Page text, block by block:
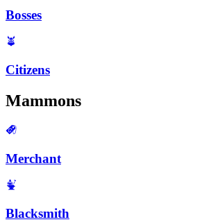
Bosses
Citizens
Mammons
Merchant
Blacksmith